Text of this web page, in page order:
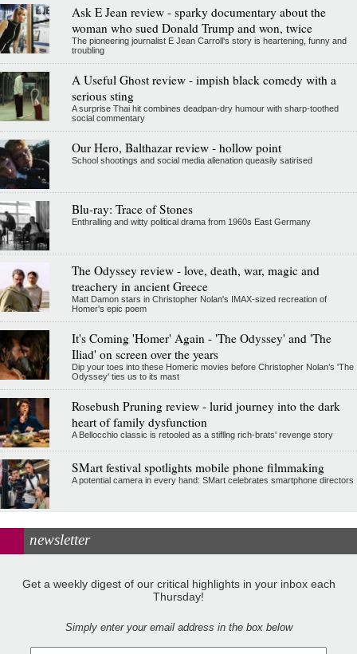
Ask E Jean review - sparky documentary about the
woman who sued Donald Trump and won, twice
The pioneering journalist E Jean Carroll's story is heartening, funny and
troubling
A Useful Ghost review - impish black comedy with a
serious sting
A surprise Thai hit combines deadpan-dry humour with sharp-toothed
social commentary
Our Hero, Balthazar review - hollow point
School shootings and social media alienation queasily satirised
Blu-ray: Trace of Stones
Enthralling and witty political drama from 1960s East Germany
The Odyssey review - love, death, war, magic and
treachery in ancient Greece
Matt Damon stars in Christopher Nolan's IMAX-sized recreation of
Homer's epic poem
It's Coming 'Homer' Again - 'The Odyssey' and 'The
Iliad' on screen over the years
Dip your toes into these Homeric movies before Christopher Nolan’s 'The
Odyssey' ties us to its mast
Rosebush Pruning review - lurid journey into the dark
heart of family dysfunction
A Bellocchio classic is retooled as a stifllng rich-brats' revenge story
SMart festival spotlights mobile phone filmmaking
A potential camera in every hand: SMart celebrates smartphone directors
newsletter
Get a weekly digest of our critical highlights in your inbox each
Thursday!
Simply enter your email address in the box below